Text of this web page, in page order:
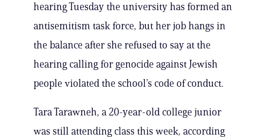
hearing Tuesday the university has formed an
antisemitism task force, but her job hangs in
the balance after she refused to say at the
hearing calling for genocide against Jewish
people violated the school’s code of conduct.
Tara Tarawneh, a 20-year-old college junior
was still attending class this week, according